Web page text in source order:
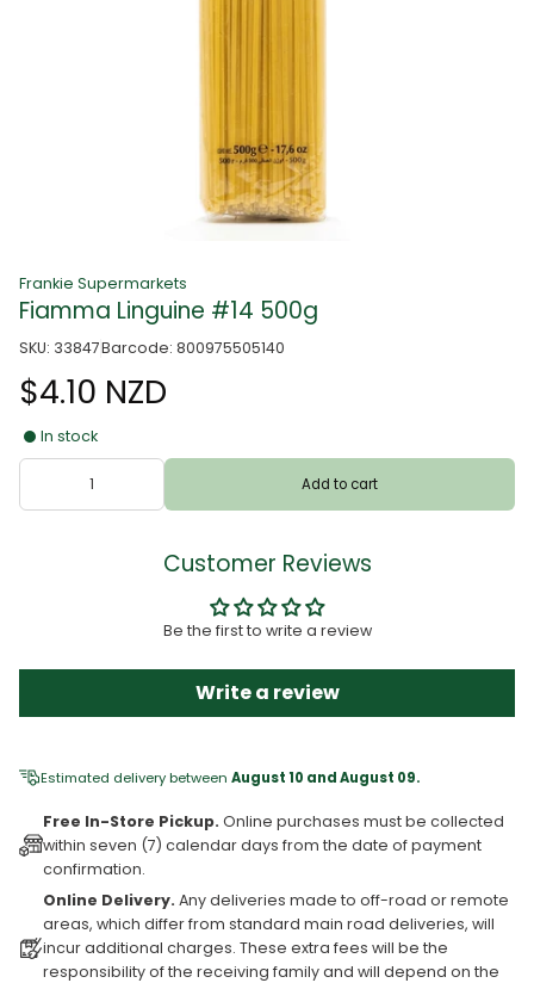
Frankie Supermarkets
Fiamma Linguine #14 500g
SKU: 33847Barcode: 800975505140
$4.10 NZD
In stock
Add to cart
Customer Reviews
Be the first to write a review
Write a review
Estimated delivery between August 10 and August 09.
Free In-Store Pickup. Online purchases must be collected
within seven (7) calendar days from the date of payment
confirmation.
Online Delivery. Any deliveries made to off-road or remote
areas, which differ from standard main road deliveries, will
incur additional charges. These extra fees will be the
responsibility of the receiving family and will depend on the